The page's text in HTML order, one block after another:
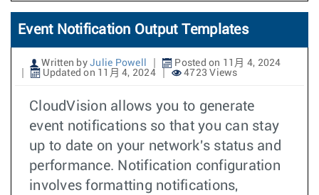
Event Notification Output Templates
Written by Julie Powell
Posted on 11月 4, 2024
Updated on 11月 4, 2024
4723 Views
CloudVision allows you to generate
event notifications so that you can stay
up to date on your network's status and
performance. Notification configuration
involves formatting notifications,